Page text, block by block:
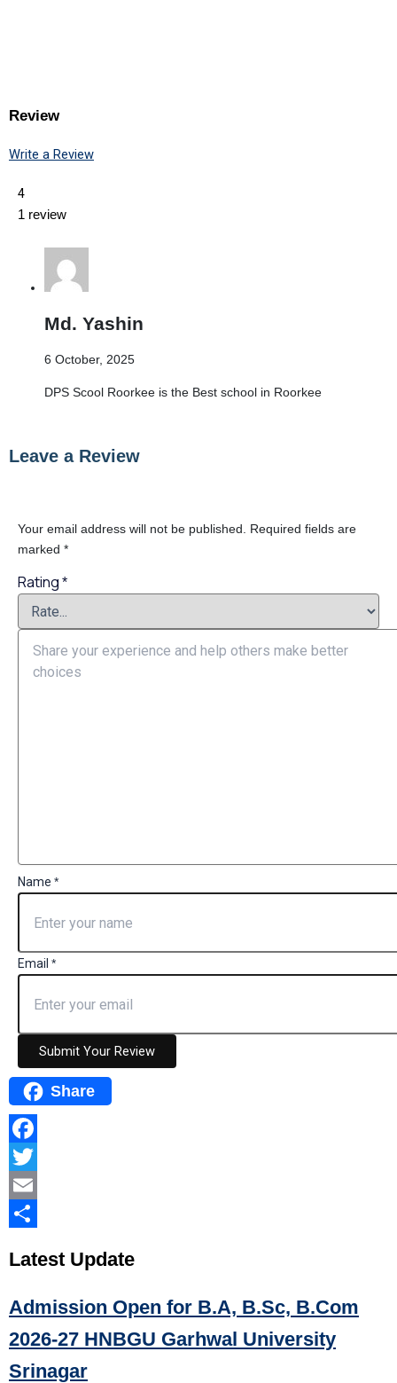
Review
Write a Review
4
1 review
Md. Yashin
6 October, 2025
DPS Scool Roorkee is the Best school in Roorkee
Leave a Review
Your email address will not be published.
Required fields are
marked *
Rating *
Name *
Email *
Submit Your Review
Share
Facebook
Twitter
Email
Latest Update
Admission Open for B.A, B.Sc, B.Com
2026-27 HNBGU Garhwal University
Srinagar